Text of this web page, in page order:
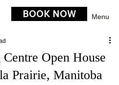
BOOK NOW Menu
Open House
Prairie, Manitoba